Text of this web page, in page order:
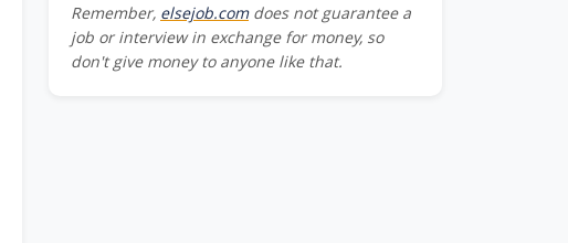
Remember, elsejob.comdoes not guarantee a
job or interview in exchange for money, so
don't give money to anyone like that.